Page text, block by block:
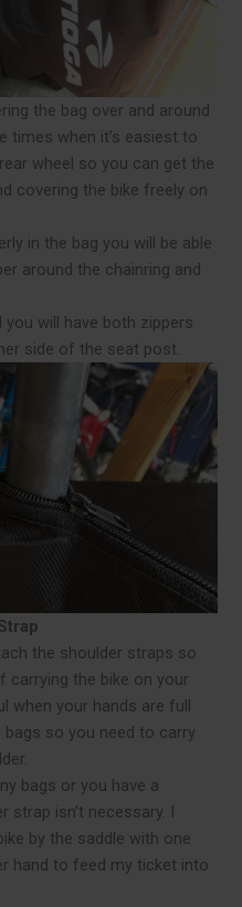
the bag over and around
times when it’s easiest to
wheel so you can get the
covering the bike freely on
in the bag you will be able
around the chainring and
you will have both zippers
side of the seat post.
the shoulder straps so
carrying the bike on your
when your hands are full
so you need to carry
bags or you have a
strap isn’t necessary. I
by the saddle with one
hand to feed my ticket into